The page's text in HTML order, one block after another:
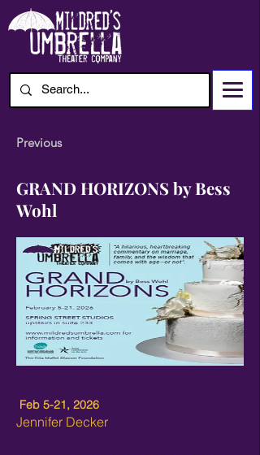
Previous
GRAND HORIZONS by Bess
Wohl
Feb 5-21, 2026
Jennifer Decker